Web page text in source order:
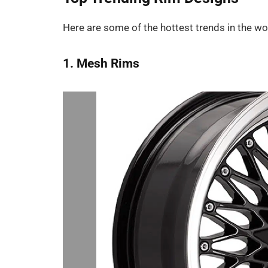
Here are some of the hottest trends in the
1. Mesh Rims